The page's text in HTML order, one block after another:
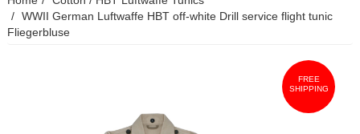
WWII German Luftwaffe HBT off-white Drill service flight tunic
Fliegerbluse
FREE
SHIPPING